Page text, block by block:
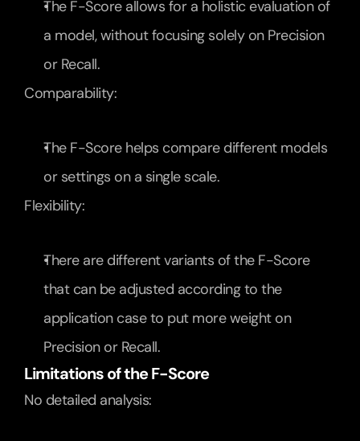
The F-Score allows for a holistic evaluation of
a model, without focusing solely on Precision
or Recall.
Comparability:
The F-Score helps compare different models
or settings on a single scale.
Flexibility:
There are different variants of the F-Score
that can be adjusted according to the
application case to put more weight on
Precision or Recall.
Limitations of the F-Score
No detailed analysis: